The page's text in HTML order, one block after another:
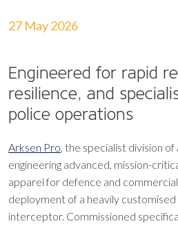
27 May 2026
Engineered for rapid
resilience, and
police operations
Arksen Pro, the specialist division
engineering advanced, mission-
apparel for defence and
deployment of a heavily
interceptor. Commissioned